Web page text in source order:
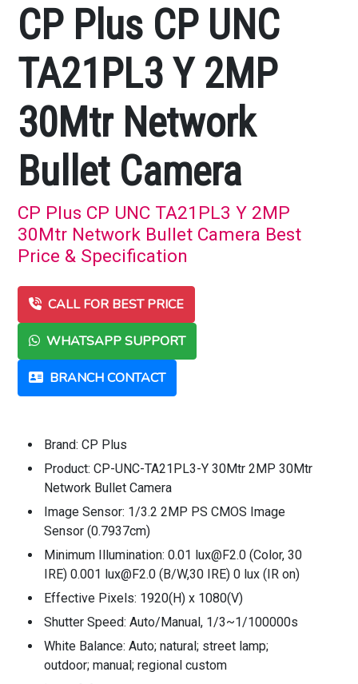
CP Plus CP UNC
TA21PL3 Y 2MP
30Mtr Network
Bullet Camera
CP Plus CP UNC TA21PL3 Y 2MP
30Mtr Network Bullet Camera Best
Price & Specification
CALL FOR BEST PRICE
WHATSAPP SUPPORT
BRANCH CONTACT
Brand: CP Plus
Product: CP-UNC-TA21PL3-Y 30Mtr 2MP 30Mtr
Network Bullet Camera
Image Sensor: 1/3.2 2MP PS CMOS Image
Sensor (0.7937cm)
Minimum Illumination: 0.01 lux@F2.0 (Color, 30
IRE) 0.001 lux@F2.0 (B/W,30 IRE) 0 lux (IR on)
Effective Pixels: 1920(H) x 1080(V)
Shutter Speed: Auto/Manual, 1/3~1/100000s
White Balance: Auto; natural; street lamp;
outdoor; manual; regional custom